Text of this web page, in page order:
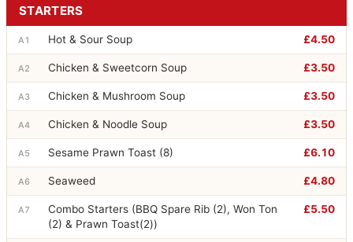
STARTERS
A1 Hot & Sour Soup £4.50
A2 Chicken & Sweetcorn Soup £3.50
A3 Chicken & Mushroom Soup £3.50
A4 Chicken & Noodle Soup £3.50
A5 Sesame Prawn Toast (8) £6.10
A6 Seaweed £4.80
A7
Combo Starters (BBQ Spare Rib (2), Won Ton
(2) & Prawn Toast(2))
£5.50